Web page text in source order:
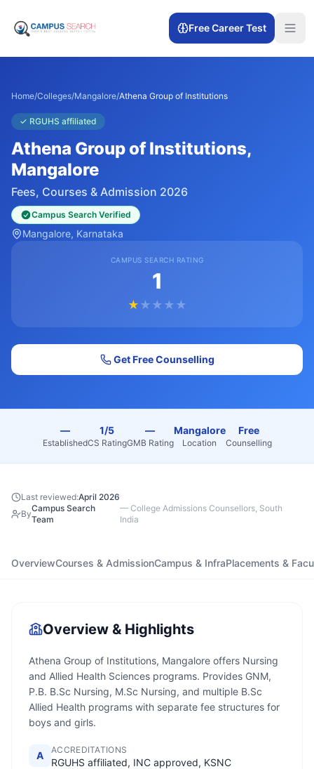
Free Career Test
Home/Colleges/Mangalore/Athena Group of Institutions
✓ RGUHS affiliated
Athena Group of Institutions,
Mangalore
Fees, Courses & Admission 2026
Campus Search Verified
Mangalore, Karnataka
CAMPUS SEARCH RATING
1
★ ★ ★ ★ ★
Get Free Counselling
—
Established
1/5
CS Rating
—
GMB Rating
Mangalore
Location
Free
Counselling
Last reviewed:April 2026
By
Campus Search
Team
— College Admissions Counsellors, South
India
OverviewCourses & AdmissionCampus & InfraPlacements &
Overview & Highlights
Athena Group of Institutions, Mangalore offers Nursing
and Allied Health Sciences programs. Provides GNM,
P.B. B.Sc Nursing, M.Sc Nursing, and multiple B.Sc
Allied Health programs with separate fee structures for
boys and girls.
A ACCREDITATIONS
RGUHS affiliated, INC approved, KSNC